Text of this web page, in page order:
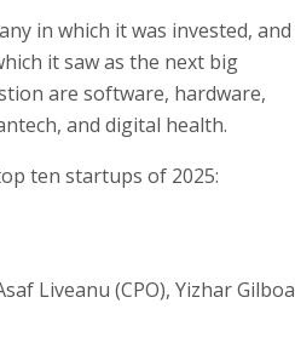
in which it was invested, and
it saw as the next big
are software, hardware,
and digital health.
ten startups of 2025:
Liveanu (CPO), Yizhar Gilboa